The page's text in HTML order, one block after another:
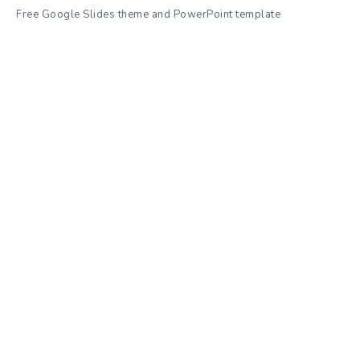
Free Google Slides theme and PowerPoint template